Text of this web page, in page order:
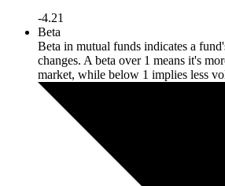
-4.21
Beta
Beta in mutual funds indicates a
changes. A beta over 1 means it's
market, while below 1 implies less